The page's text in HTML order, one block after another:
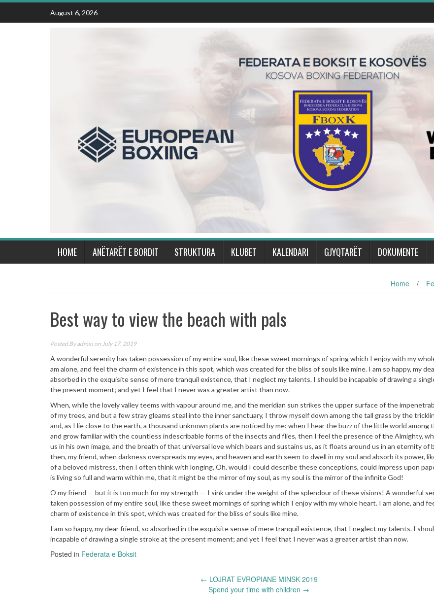
Skip
content
August 6, 2026
HOME ANËTARËT E BORDIT STRUKTURA KLUBET KALENDARI GJYQTARËT DOKUMENTE
Home /
Best way to view the beach with pals
Posted Byadmin on July 17, 2019
A wonderful serenity has taken possession of my entire soul, like these sweet mornings of spring which I enjoy with my
am alone, and feel the charm of existence in this spot, which was created for the bliss of souls like mine. I am so happy, my
absorbed in the exquisite sense of mere tranquil existence, that I neglect my talents. I should be incapable of drawing a
the present moment; and yet I feel that I never was a greater artist than now.
When, while the lovely valley teems with vapour around me, and the meridian sun strikes the upper surface of the
of my trees, and but a few stray gleams steal into the inner sanctuary, I throw myself down among the tall grass by the
and, as I lie close to the earth, a thousand unknown plants are noticed by me: when I hear the buzz of the little world among
and grow familiar with the countless indescribable forms of the insects and flies, then I feel the presence of the Almighty,
us in his own image, and the breath of that universal love which bears and sustains us, as it floats around us in an eternity of
then, my friend, when darkness overspreads my eyes, and heaven and earth seem to dwell in my soul and absorb its power,
of a beloved mistress, then I often think with longing, Oh, would I could describe these conceptions, could impress upon
is living so full and warm within me, that it might be the mirror of my soul, as my soul is the mirror of the infinite God!
O my friend — but it is too much for my strength — I sink under the weight of the splendour of these visions! A wonderful
taken possession of my entire soul, like these sweet mornings of spring which I enjoy with my whole heart. I am alone, and
charm of existence in this spot, which was created for the bliss of souls like mine.
I am so happy, my dear friend, so absorbed in the exquisite sense of mere tranquil existence, that I neglect my talents. I
incapable of drawing a single stroke at the present moment; and yet I feel that I never was a greater artist than now.
Posted in Federata e Boksit
← LOJRAT EVROPIANE MINSK 2019
Spend your time with children →